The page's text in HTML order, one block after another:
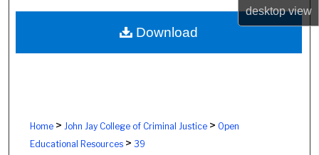
desktopview
My Account
About
Home> John Jay College of Criminal Justice> Open
Educational Resources> 39
Download